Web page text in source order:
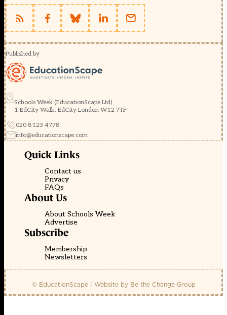
Published by
Schools Week (EducationScape Ltd)
1 EdCity Walk, EdCity London W12 7TF
020 8123 4778
info@educationscape.com
Quick Links
Contact us
Privacy
FAQs
About Us
About Schools Week
Advertise
Subscribe
Membership
Newsletters
© EducationScape | Website by Be the Change Group